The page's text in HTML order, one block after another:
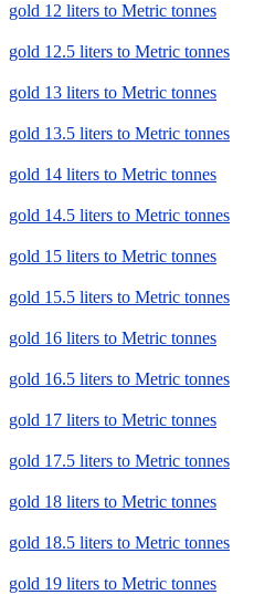
gold 12 liters to Metric tonnes
gold 12.5 liters to Metric tonnes
gold 13 liters to Metric tonnes
gold 13.5 liters to Metric tonnes
gold 14 liters to Metric tonnes
gold 14.5 liters to Metric tonnes
gold 15 liters to Metric tonnes
gold 15.5 liters to Metric tonnes
gold 16 liters to Metric tonnes
gold 16.5 liters to Metric tonnes
gold 17 liters to Metric tonnes
gold 17.5 liters to Metric tonnes
gold 18 liters to Metric tonnes
gold 18.5 liters to Metric tonnes
gold 19 liters to Metric tonnes